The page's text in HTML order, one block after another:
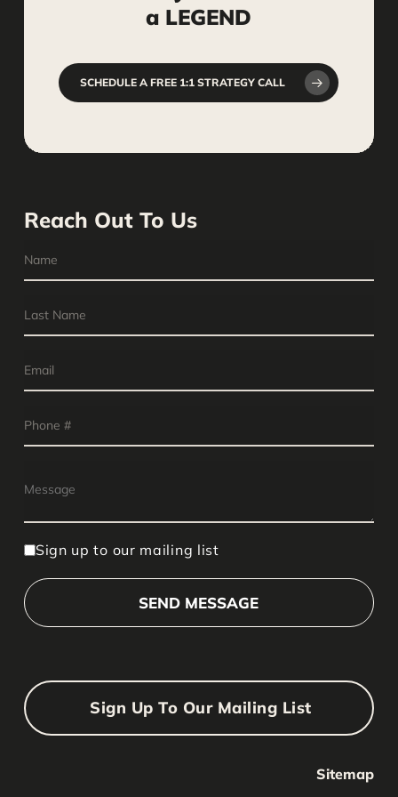
a LEGEND
SCHEDULE A FREE 1:1 STRATEGY CALL
Reach Out To Us
Sign up to our mailing list
Sign Up To Our Mailing List
Your Name
Sitemap